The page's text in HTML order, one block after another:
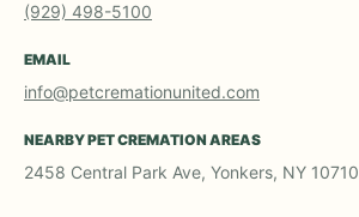
(929) 498-5100
EMAIL
info@petcremationunited.com
NEARBY PET CREMATION AREAS
2458 Central Park Ave, Yonkers, NY 10710